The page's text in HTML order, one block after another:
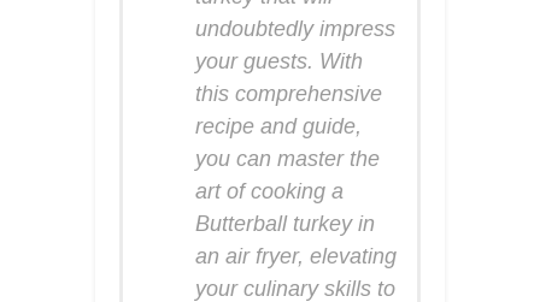
undoubtedly impress
your guests. With
this comprehensive
recipe and guide,
you can master the
art of cooking a
Butterball turkey in
an air fryer, elevating
your culinary skills to